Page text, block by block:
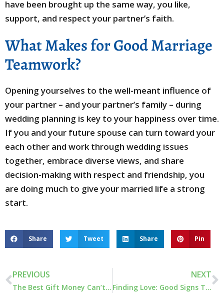
have been brought up the same way, you like,
support, and respect your partner’s faith.
What Makes for Good Marriage
Teamwork?
Opening yourselves to the well-meant influence of
your partner – and your partner’s family – during
wedding planning is key to your happiness over time.
If you and your future spouse can turn toward your
each other and work through wedding issues
together, embrace diverse views, and share
decision-making with respect and friendship, you
are doing much to give your married life a strong
start.
Share Tweet Share Pin
PREVIOUS
The Best Gift Money Can’t Buy
NEXT
Finding Love: Good Signs That Your Relationship Is Right For Deeper Commitment